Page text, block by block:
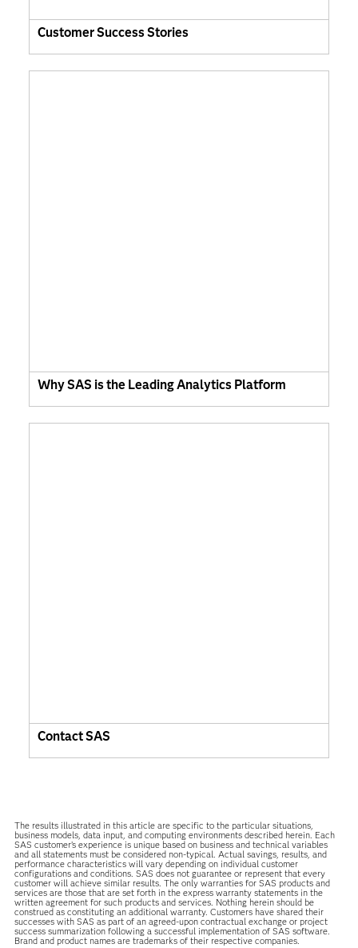
Customer Success Stories
Why SAS is the Leading Analytics Platform
Contact SAS
The results illustrated in this article are specific to the particular situations,
business models, data input, and computing environments described herein. Each
SAS customer’s experience is unique based on business and technical variables
and all statements must be considered non-typical. Actual savings, results, and
performance characteristics will vary depending on individual customer
configurations and conditions. SAS does not guarantee or represent that every
customer will achieve similar results. The only warranties for SAS products and
services are those that are set forth in the express warranty statements in the
written agreement for such products and services. Nothing herein should be
construed as constituting an additional warranty. Customers have shared their
successes with SAS as part of an agreed-upon contractual exchange or project
success summarization following a successful implementation of SAS software.
Brand and product names are trademarks of their respective companies.